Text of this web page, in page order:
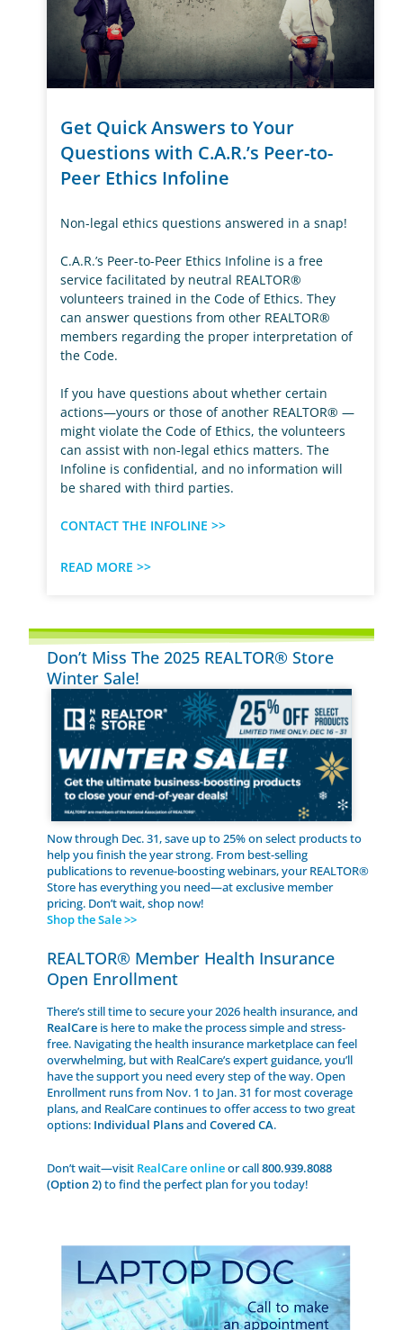
Get Quick Answers to Your
Questions with C.A.R.’s Peer-to-
Peer Ethics Infoline
Non-legal ethics questions answered in a snap!
C.A.R.’s Peer-to-Peer Ethics Infoline is a free
service facilitated by neutral REALTOR®
volunteers trained in the Code of Ethics. They
can answer questions from other REALTOR®
members regarding the proper interpretation of
the Code.
If you have questions about whether certain
actions—yours or those of another REALTOR® —
might violate the Code of Ethics, the volunteers
can assist with non-legal ethics matters. The
Infoline is confidential, and no information will
be shared with third parties.
CONTACT THE INFOLINE >>
READ MORE >>
Don’t Miss The 2025 REALTOR® Store
Winter Sale!
Now through Dec. 31, save up to 25% on select products to
help you finish the year strong. From best-selling
publications to revenue-boosting webinars, your REALTOR®
Store has everything you need—at exclusive member
pricing. Don’t wait, shop now!
Shop the Sale >>
REALTOR® Member Health Insurance
Open Enrollment
There’s still time to secure your 2026 health insurance, and
RealCare is here to make the process simple and stress-
free. Navigating the health insurance marketplace can feel
overwhelming, but with RealCare’s expert guidance, you’ll
have the support you need every step of the way. Open
Enrollment runs from Nov. 1 to Jan. 31 for most coverage
plans, and RealCare continues to offer access to two great
options: Individual PlansandCovered CA.
Don’t wait—visit RealCare onlineor call800.939.8088
(Option 2)to find the perfect plan for you today!